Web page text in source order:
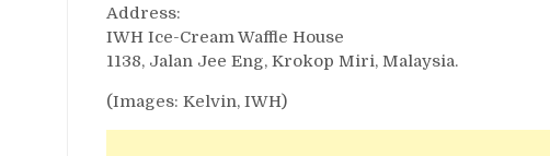
Address:
IWH Ice-Cream Waffle House
1138, Jalan Jee Eng, Krokop Miri, Malaysia.
(Images: Kelvin, IWH)